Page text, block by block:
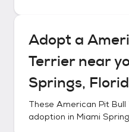
Adopt a
Terriernear
Springs,
These American Pit Bull
adoption in Miami